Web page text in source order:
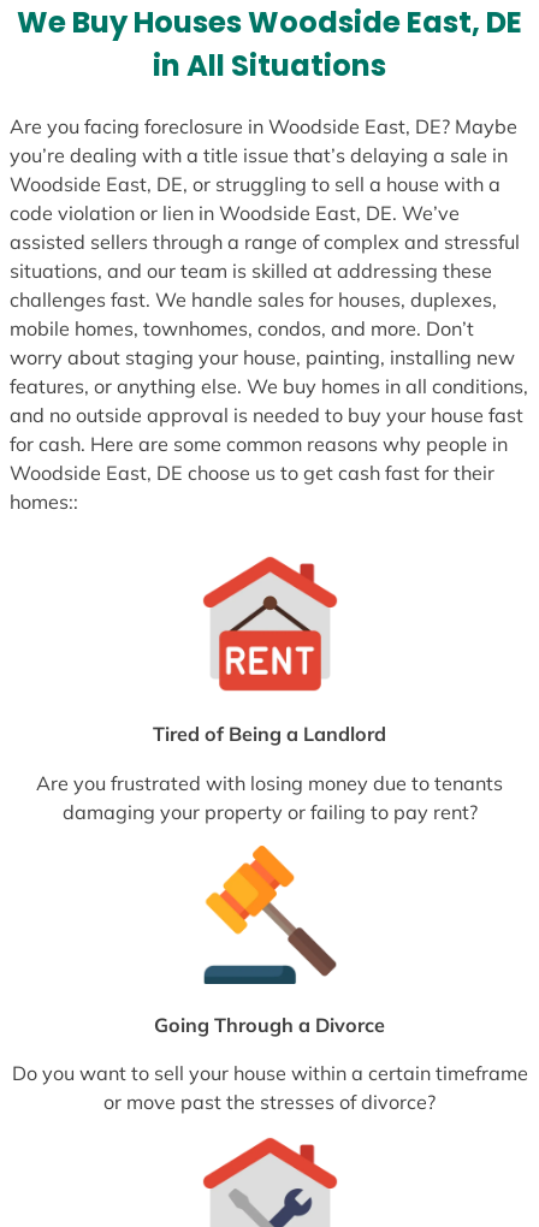
We Buy Houses Woodside East, DE
in All Situations
Are you facing foreclosure in Woodside East, DE? Maybe
you’re dealing with a title issue that’s delaying a sale in
Woodside East, DE, or struggling to sell a house with a
code violation or lien in Woodside East, DE. We’ve
assisted sellers through a range of complex and stressful
situations, and our team is skilled at addressing these
challenges fast. We handle sales for houses, duplexes,
mobile homes, townhomes, condos, and more. Don’t
worry about staging your house, painting, installing new
features, or anything else. We buy homes in all conditions,
and no outside approval is needed to buy your house fast
for cash. Here are some common reasons why people in
Woodside East, DE choose us to get cash fast for their
homes::
Tired of Being a Landlord
Are you frustrated with losing money due to tenants
damaging your property or failing to pay rent?
Going Through a Divorce
Do you want to sell your house within a certain timeframe
or move past the stresses of divorce?